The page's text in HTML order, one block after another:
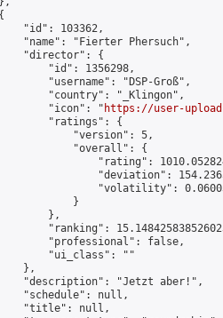
"id": 103362,
"name": "Fierter Phersuch",
"director": {
"id": 1356298,
"username": "DSP-Groß",
"country": "_Klingon",
"icon": "
https://user-
"ratings": {
"version": 5,
"overall": {
"rating":
"deviation":
"volatility":
}
},
"ranking":
"professional": false,
"ui_class": ""
},
"description": "Jetzt aber!",
"schedule": null,
"title": null,